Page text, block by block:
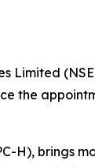
Limited
the
H),